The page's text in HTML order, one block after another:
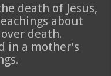
death of Jesus,
about
death.
in a mother’s